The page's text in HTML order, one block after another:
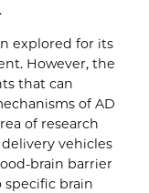
explored for its
However, the
that can
of AD
of research
vehicles
brain barrier
brain